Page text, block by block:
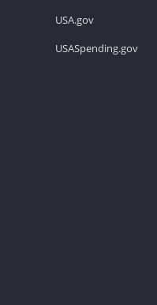
USA.gov
USASpending.gov